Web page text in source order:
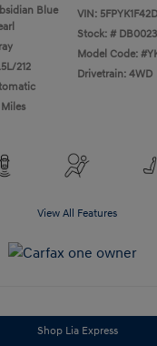
Blue
212
VIN:
Stock: #
Model Code:
Drivetrain: 4WD
View All Features
Shop Lia Express